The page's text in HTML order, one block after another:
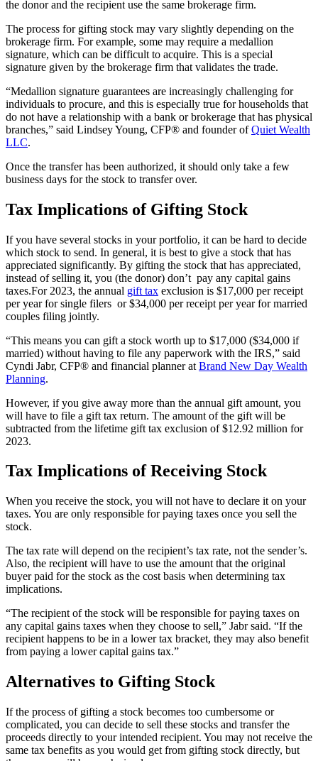
the donor and the recipient use the same brokerage firm.
The process for gifting stock may vary slightly depending on the
brokerage firm. For example, some may require a medallion
signature, which can be difficult to acquire. This is a special
signature given by the brokerage firm that validates the trade.
“Medallion signature guarantees are increasingly challenging for
individuals to procure, and this is especially true for households that
do not have a relationship with a bank or brokerage that has physical
branches,” said Lindsey Young, CFP® and founder ofQuiet Wealth
LLC.
Once the transfer has been authorized, it should only take a few
business days for the stock to transfer over.
Tax Implications of Gifting Stock
If you have several stocks in your portfolio, it can be hard to decide
which stock to send. In general, it is best to give a stock that has
appreciated significantly. By gifting the stock that has appreciated,
instead of selling it, you (the donor) don’t pay any capital gains
taxes.For 2023, the annual gift tax exclusion is $17,000 per receipt
per year for single filers or $34,000 per receipt per year for married
couples filing jointly.
“This means you can gift a stock worth up to $17,000 ($34,000 if
married) without having to file any paperwork with the IRS,” said
Cyndi Jabr, CFP® and financial planner at Brand New Day Wealth
Planning.
However, if you give away more than the annual gift amount, you
will have to file a gift tax return. The amount of the gift will be
subtracted from the lifetime gift tax exclusion of $12.92 million for
2023.
Tax Implications of Receiving Stock
When you receive the stock, you will not have to declare it on your
taxes. You are only responsible for paying taxes once you sell the
stock.
The tax rate will depend on the recipient’s tax rate, not the sender’s.
Also, the recipient will have to use the amount that the original
buyer paid for the stock as the cost basis when determining tax
implications.
“The recipient of the stock will be responsible for paying taxes on
any capital gains taxes when they choose to sell,” Jabr said. “If the
recipient happens to be in a lower tax bracket, they may also benefit
from paying a lower capital gains tax.”
Alternatives to Gifting Stock
If the process of gifting a stock becomes too cumbersome or
complicated, you can decide to sell these stocks and transfer the
proceeds directly to your intended recipient. You may not receive the
same tax benefits as you would get from gifting stock directly, but